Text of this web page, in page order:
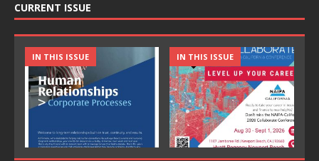
CURRENT ISSUE
IN THIS ISSUE IN THIS ISSUE